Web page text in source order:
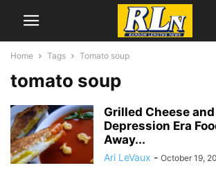
Home Tags Tomato soup
tomato soup
Grilled Cheese
Depression Era
Away...
Ari LeVaux - October 19,